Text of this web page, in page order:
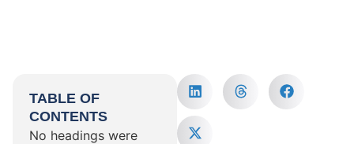
TABLE OF
CONTENTS
No headings were